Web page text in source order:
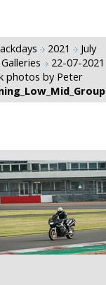
2021
July
22-07-2021
photos by Peter
VIEW GALLERY